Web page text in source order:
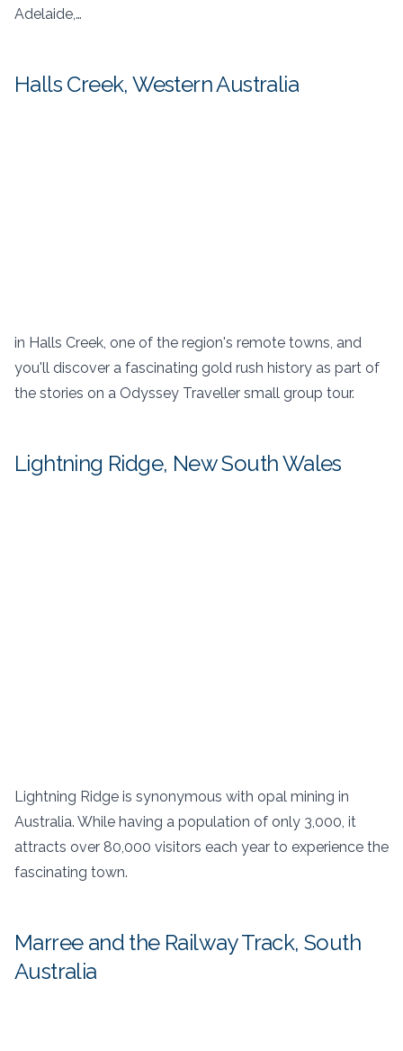
Adelaide,…
Halls Creek, Western Australia
in Halls Creek, one of the region's remote towns, and
you'll discover a fascinating gold rush history as part of
the stories on a Odyssey Traveller small group tour.
Lightning Ridge, New South Wales
Lightning Ridge is synonymous with opal mining in
Australia. While having a population of only 3,000, it
attracts over 80,000 visitors each year to experience the
fascinating town.
Marree and the Railway Track, South
Australia